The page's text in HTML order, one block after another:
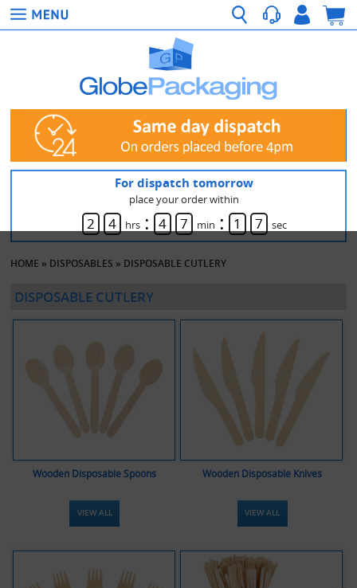
For dispatch tomorrow
place your order within
2 4 hrs : 4 7 min : 1 7 sec
HOME » DISPOSABLES » DISPOSABLE CUTLERY
DISPOSABLE CUTLERY
Wooden Disposable Spoons
VIEW ALL
Wooden Disposable Knives
VIEW ALL